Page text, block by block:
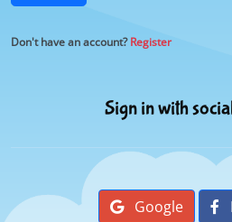
Don't have an account?Register
Sign in with
Google